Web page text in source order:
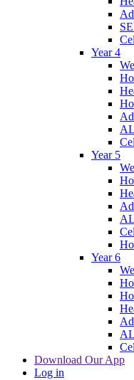
Year 4
Year 5
Year 6
Download Our App
Log in